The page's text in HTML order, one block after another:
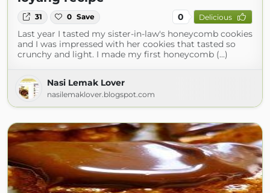
31 0 Save 0 Delicious
Last year I tasted my sister-in-law's honeycomb cookies
and I was impressed with her cookies that tasted so
crunchy and light. I made my first honeycomb (...)
Nasi Lemak Lover
nasilemaklover.blogspot.com